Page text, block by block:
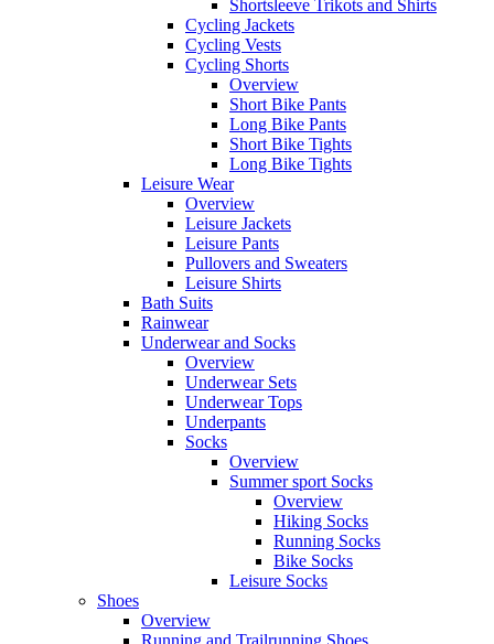
Shortsleeve Trikots and Shirts
Cycling Jackets
Cycling Vests
Cycling Shorts
Overview
Short Bike Pants
Long Bike Pants
Short Bike Tights
Long Bike Tights
Leisure Wear
Overview
Leisure Jackets
Leisure Pants
Pullovers and Sweaters
Leisure Shirts
Bath Suits
Rainwear
Underwear and Socks
Overview
Underwear Sets
Underwear Tops
Underpants
Socks
Overview
Summer sport Socks
Overview
Hiking Socks
Running Socks
Bike Socks
Leisure Socks
Shoes
Overview
Running and Trailrunning Shoes